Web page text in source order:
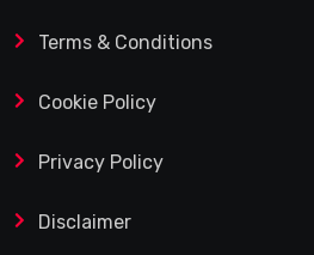
Terms & Conditions
Cookie Policy
Privacy Policy
Disclaimer